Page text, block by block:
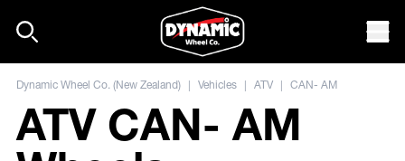
Dynamic Wheel Co. (New Zealand) | Vehicles | ATV | CAN- AM
ATV CAN- AM